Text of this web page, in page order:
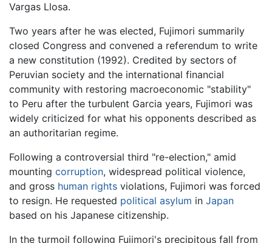
Vargas Llosa.
Two years after he was elected, Fujimori summarily
closed Congress and convened a referendum to write
a new constitution (1992). Credited by sectors of
Peruvian society and the international financial
community with restoring macroeconomic "stability"
to Peru after the turbulent Garcia years, Fujimori was
widely criticized for what his opponents described as
an authoritarian regime.
Following a controversial third "re-election," amid
mounting corruption, widespread political violence,
and gross human rights violations, Fujimori was forced
to resign. He requested political asylum in Japan
based on his Japanese citizenship.
In the turmoil following Fujimori's precipitous fall from